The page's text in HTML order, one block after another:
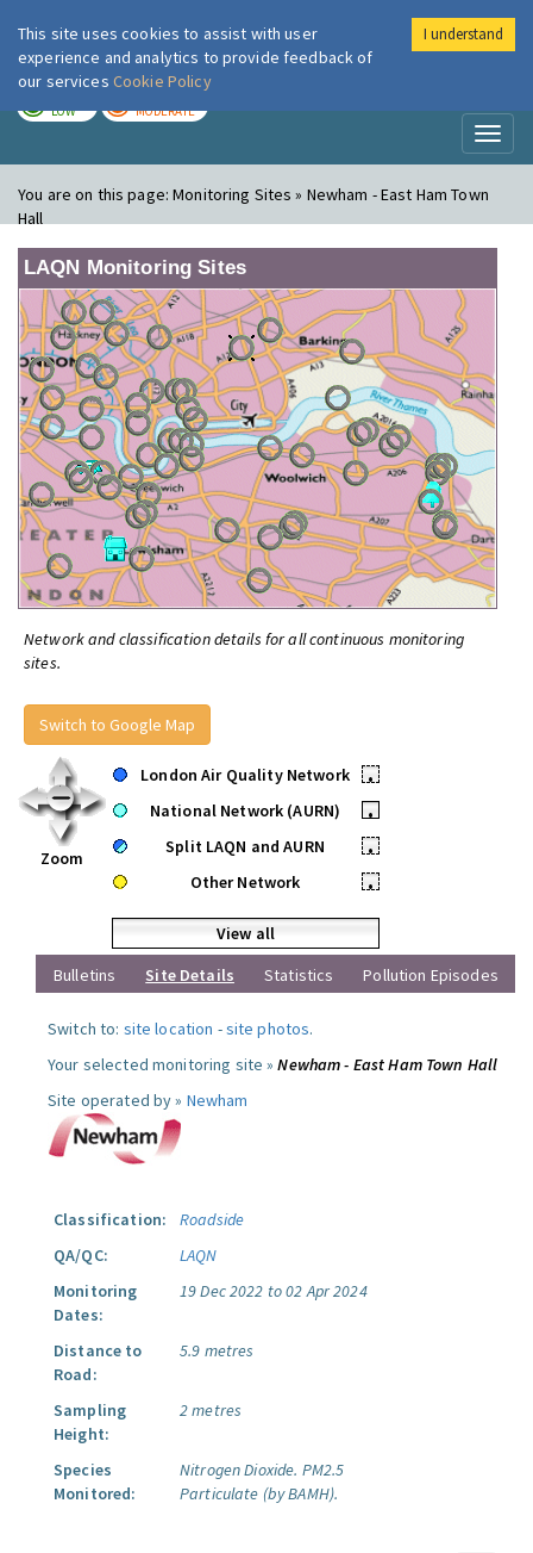
London Air
LOW MODERATE
You are on this page:Monitoring Sites » Newham - East Ham Town
Hall
LAQN Monitoring Sites
Network and classification details for all continuous monitoring
sites.
Switch to Google Map
Zoom
London Air Quality Network
•
National Network (AURN)
•
Split LAQN and AURN
•
Other Network
•
View all
Bulletins
Site Details Statistics Pollution Episodes
Switch to: site location -site photos.
Your selected monitoring site »Newham - East Ham Town Hall
Site operated by » Newham
Classification:
Roadside
QA/QC:
LAQN
Monitoring
Dates:
19 Dec 2022 to 02 Apr 2024
Distance to
Road:
5.9 metres
Sampling
Height:
2 metres
Species
Monitored:
Nitrogen Dioxide. PM2.5
Particulate (by BAMH).
This site uses cookies to assist with user
experience and analytics to provide feedback of
our services Cookie Policy
I understand